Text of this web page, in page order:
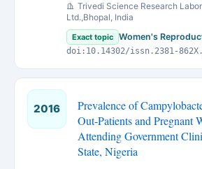
Trivedi Science Research
Ltd.,Bhopal, India
Exact topic Women's
doi:10.14302/issn.2381-
2016
Prevalence of
Out-Patients and Pregnant
Attending Government
State, Nigeria